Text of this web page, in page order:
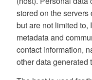
stored on the
but are not limited to,
metadata and
contact information,
other data generated